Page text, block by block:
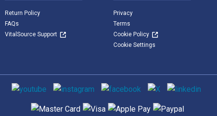
Return Policy
FAQs
VitalSource Support
Privacy
Terms
Cookie Policy
Cookie Settings
Social media
Supported payment methods